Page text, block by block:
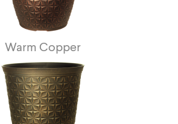
Warm Copper